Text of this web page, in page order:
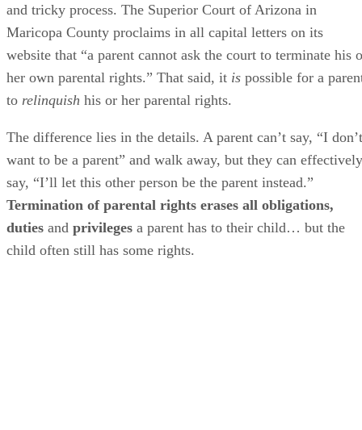
and tricky process. The Superior Court of Arizona in
Maricopa County proclaims in all capital letters on its
website that “a parent cannot ask the court to terminate his
her own parental rights.” That said, it is possible for a
to relinquish his or her parental rights.
The difference lies in the details. A parent can’t say, “I don’t
want to be a parent” and walk away, but they can effectively
say, “I’ll let this other person be the parent instead.”
Termination of parental rights erases all obligations,
duties and privileges a parent has to their child… but the
child often still has some rights.